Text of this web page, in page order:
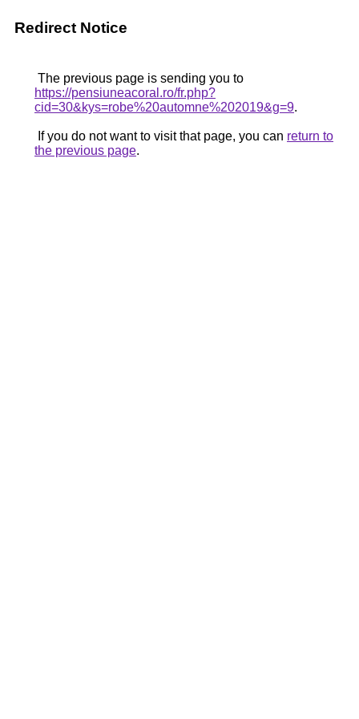
Redirect Notice
The previous page is sending you to
https://pensiuneacoral.ro/fr.php?
cid=30&kys=robe%20automne%202019&g=9.
If you do not want to visit that page, you can return to
the previous page.